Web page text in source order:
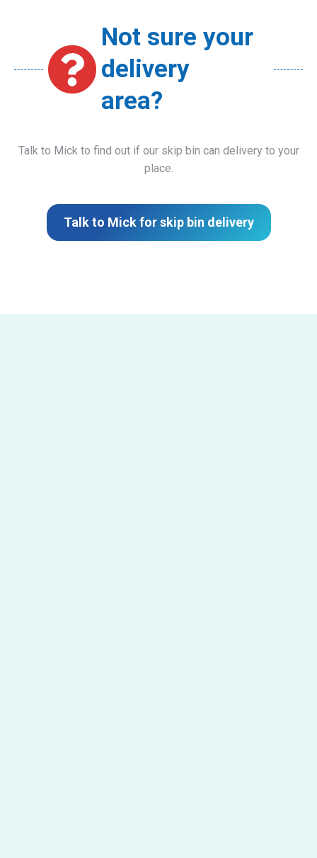
Not sure your
delivery
area?
Talk to Mick to find out if our skip bin can delivery to your
place.
Talk to Mick for skip bin delivery